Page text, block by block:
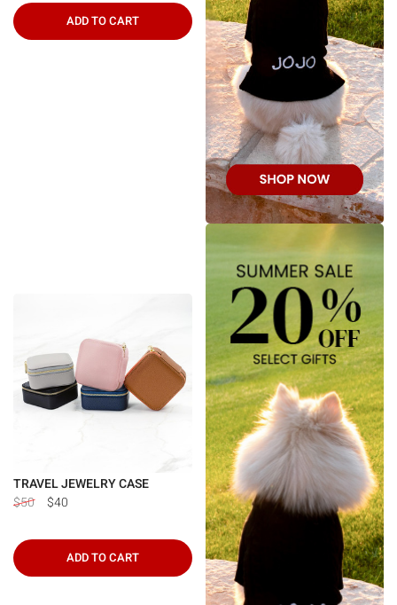
ADD TO CART
TRAVEL JEWELRY CASE
$50
$40
ADD TO CART